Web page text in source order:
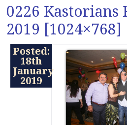
0226 Kastorians
2019 [1024×768]
Posted:
18th
January
2019